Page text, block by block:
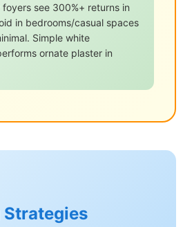
see 300%+ returns in
in bedrooms/casual spaces
Simple white
ornate plaster in